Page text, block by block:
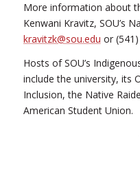
More information about
Kenwani Kravitz, SOU’s
kravitzk@sou.edu or
Hosts of SOU’s
include the university, its
Inclusion, the Native
American Student Union.